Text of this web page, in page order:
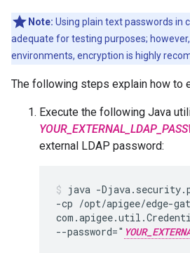
Note: Using plain text passwords in
adequate for testing purposes;
environments, encryption is highly
The following steps explain how to
Execute the following Java
external LDAP password:
java -
-cp /opt/apigee/edge-
--password="